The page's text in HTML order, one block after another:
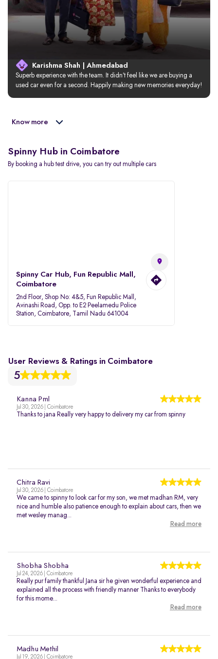
Karishma Shah | Ahmedabad
Superb experience with the team. It didn’t feel like we are buying a
used car even for a second. Happily making new memories everyday!
Know more
Spinny Hub in Coimbatore
By booking a hub test drive, you can try out multiple cars
Spinny Car Hub, Fun Republic Mall,
Coimbatore
2nd Floor, Shop No: 4&5, Fun Republic Mall,
Avinashi Road, Opp. to E2 Peelamedu Police
Station, Coimbatore, Tamil Nadu 641004
User Reviews & Ratings in Coimbatore
5
Kanna Pml
Jul 30, 2026 | Coimbatore
Thanks to jana Really very happy to delivery my car from spinny
Chitra Ravi
Jul 30, 2026 | Coimbatore
We came to spinny to look car for my son, we met madhan RM, very
nice and humble also patience enough to explain about cars, then we
met wesley manag...
Read more
Shobha Shobha
Jul 24, 2026 | Coimbatore
Really pur family thankful Jana sir he given wonderful experience and
explained all the process with friendly manner Thanks to everybody
for this mome...
Read more
Madhu Methil
Jul 19, 2026 | Coimbatore